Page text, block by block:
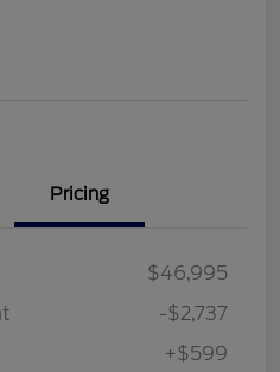
Pricing
$46,995
-$2,737
+$599